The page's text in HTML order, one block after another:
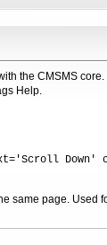
the CMSMS
Help.
same page. Used